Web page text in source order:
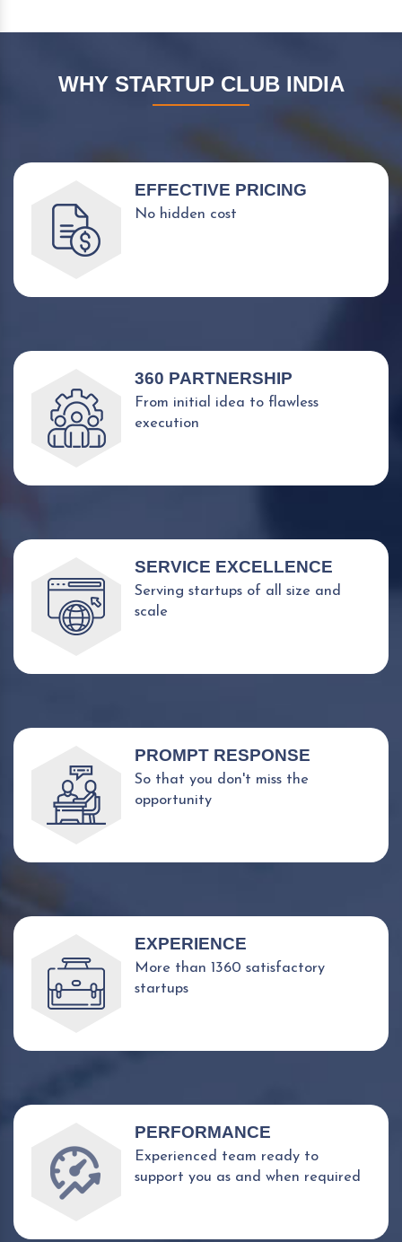
WHY STARTUP CLUB INDIA
EFFECTIVE PRICING
No hidden cost
360 PARTNERSHIP
From initial idea to flawless
execution
SERVICE EXCELLENCE
Serving startups of all size and
scale
PROMPT RESPONSE
So that you don't miss the
opportunity
EXPERIENCE
More than 1360 satisfactory
startups
PERFORMANCE
Experienced team ready to
support you as and when required